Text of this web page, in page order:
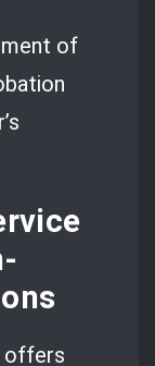
of
offers